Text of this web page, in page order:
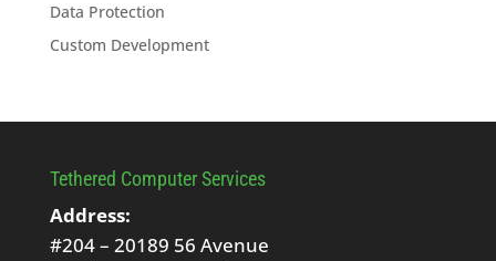
Data Protection
Custom Development
Tethered Computer Services
Address:
#204 – 20189 56 Avenue